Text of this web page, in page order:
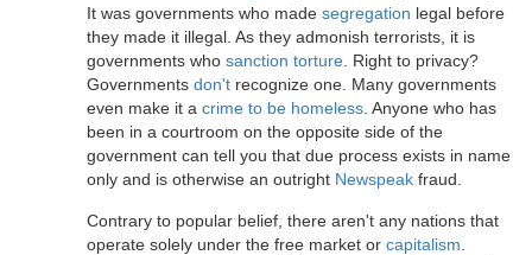
It was governments who made segregation legal before
they made it illegal. As they admonish terrorists, it is
governments who sanction torture . Right to privacy?
Governments don't recognize one. Many governments
even make it a crime to be homeless . Anyone who has
been in a courtroom on the opposite side of the
government can tell you that due process exists in name
only and is otherwise an outright Newspeak fraud.
Contrary to popular belief, there aren't any nations that
operate solely under the free market or capitalism